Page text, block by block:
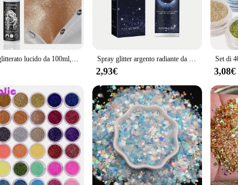
Spray glitterato lucido da 100ml, può essere utilizzato per corpo/capelli/vestiti Spray glitter argento radiante da 1 pezzo - Evidenziazione olografica istantanea per capelli e corpo - Trucco scintillante per feste
2,93€ 3,08€